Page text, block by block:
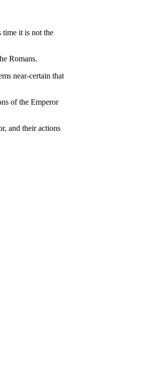
time it is not the
Romans.
near-certain that
of the Emperor
and their actions